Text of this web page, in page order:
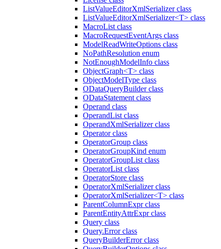
ListValueEditorXmlSerializer class
ListValueEditorXmlSerializer<T> class
MacroList class
MacroRequestEventArgs class
ModelReadWriteOptions class
NoPathResolution enum
NotEnoughModelInfo class
ObjectGraph<T> class
ObjectModelType class
ODataQueryBuilder class
ODataStatement class
Operand class
OperandList class
OperandXmlSerializer class
Operator class
OperatorGroup class
OperatorGroupKind enum
OperatorGroupList class
OperatorList class
OperatorStore class
OperatorXmlSerializer class
OperatorXmlSerializer<T> class
ParentColumnExpr class
ParentEntityAttrExpr class
Query class
Query.Error class
QueryBuilderError class